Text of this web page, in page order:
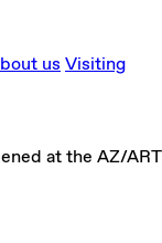
us Visiting
at the AZ/